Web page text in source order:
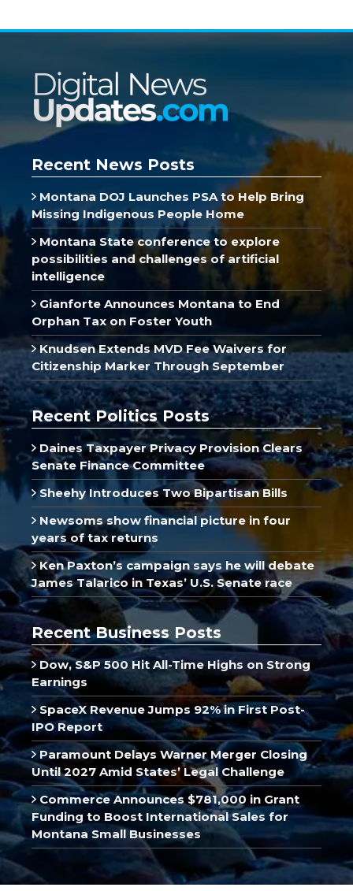
Recent News Posts
Montana DOJ Launches PSA to Help Bring
Missing Indigenous People Home
Montana State conference to explore
possibilities and challenges of artificial
intelligence
Gianforte Announces Montana to End
Orphan Tax on Foster Youth
Knudsen Extends MVD Fee Waivers for
Citizenship Marker Through September
Recent Politics Posts
Daines Taxpayer Privacy Provision Clears
Senate Finance Committee
Sheehy Introduces Two Bipartisan Bills
Newsoms show financial picture in four
years of tax returns
Ken Paxton’s campaign says he will debate
James Talarico in Texas’ U.S. Senate race
Recent Business Posts
Dow, S&P 500 Hit All-Time Highs on Strong
Earnings
SpaceX Revenue Jumps 92% in First Post-
IPO Report
Paramount Delays Warner Merger Closing
Until 2027 Amid States’ Legal Challenge
Commerce Announces $781,000 in Grant
Funding to Boost International Sales for
Montana Small Businesses